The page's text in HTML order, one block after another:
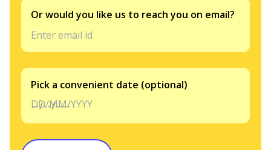
Or would you like us to reach you on email?
Pick a convenient date (optional)
DD/MM/YYYY